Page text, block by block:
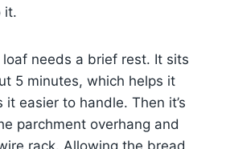
it.
needs a brief rest. It sits
5 minutes, which helps it
easier to handle. Then it’s
parchment overhang and